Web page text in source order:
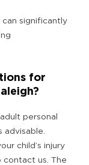
can significantly
for
personal
child’s injury
us. The